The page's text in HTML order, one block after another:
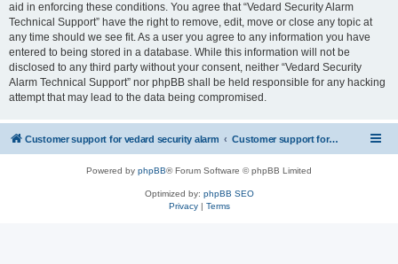
aid in enforcing these conditions. You agree that “Vedard Security Alarm
Technical Support” have the right to remove, edit, move or close any topic at
any time should we see fit. As a user you agree to any information you have
entered to being stored in a database. While this information will not be
disclosed to any third party without your consent, neither “Vedard Security
Alarm Technical Support” nor phpBB shall be held responsible for any hacking
attempt that may lead to the data being compromised.
Customer support for vedard security alarm Customer support for vedard security alarm
Powered by phpBB® Forum Software © phpBB Limited
Optimized by: phpBB SEO
Privacy| Terms